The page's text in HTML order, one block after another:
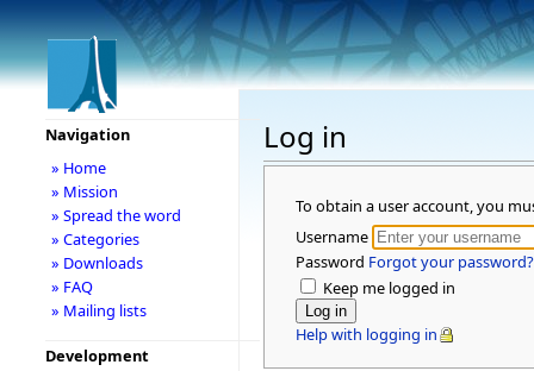
Log in
To obtain a user account, you
Username
Password Forgot your password?
Keep me logged in
Help with logging in
Navigation
» Home
» Mission
» Spread the word
» Categories
» Downloads
» FAQ
» Mailing lists
Development